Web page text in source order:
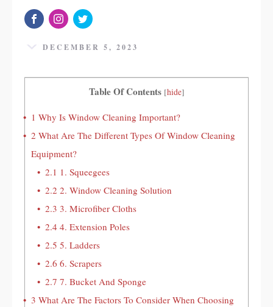
DECEMBER 5, 2023
Table Of Contents [hide]
1 Why Is Window Cleaning Important?
2 What Are The Different Types Of Window Cleaning
Equipment?
2.1 1. Squeegees
2.2 2. Window Cleaning Solution
2.3 3. Microfiber Cloths
2.44. Extension Poles
2.5 5. Ladders
2.6 6. Scrapers
2.7 7. Bucket And Sponge
3 What Are The Factors To Consider When Choosing